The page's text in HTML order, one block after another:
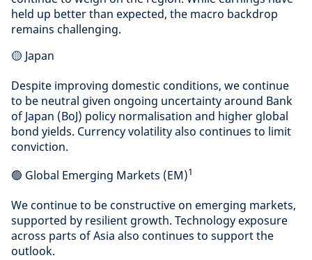
held up better than expected, the macro backdrop
remains challenging.
🟡 Japan
Despite improving domestic conditions, we continue
to be neutral given ongoing uncertainty around Bank
of Japan (BoJ) policy normalisation and higher global
bond yields. Currency volatility also continues to limit
conviction.
🟢 Global Emerging Markets (EM)1
We continue to be constructive on emerging markets,
supported by resilient growth. Technology exposure
across parts of Asia also continues to support the
outlook.